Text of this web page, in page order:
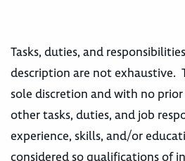
Tasks, duties, and
description are not exhaustive.
sole discretion and with no prior
other tasks, duties, and job
experience, skills, and/or
considered so qualifications of